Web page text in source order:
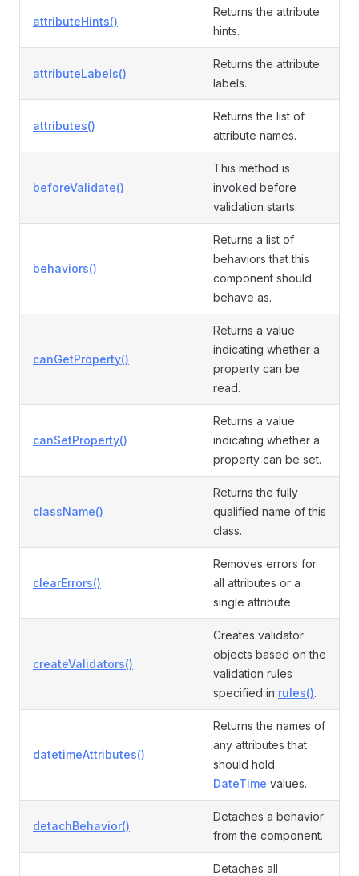
attributeHints()
Returns the attribute
hints.
attributeLabels()
Returns the attribute
labels.
attributes()
Returns the list of
attribute names.
beforeValidate()
This method is
invoked before
validation starts.
behaviors()
Returns a list of
behaviors that this
component should
behave as.
canGetProperty()
Returns a value
indicating whether a
property can be
read.
canSetProperty()
Returns a value
indicating whether a
property can be set.
className()
Returns the fully
qualified name of this
class.
clearErrors()
Removes errors for
all attributes or a
single attribute.
createValidators()
Creates validator
objects based on the
validation rules
specified in rules().
datetimeAttributes()
Returns the names of
any attributes that
should hold
DateTime values.
detachBehavior()
Detaches a behavior
from the component.
Detaches all